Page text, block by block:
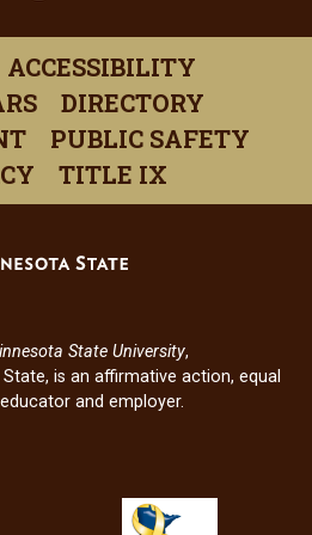
(opens
in
(opens
in
a
new
window)
in
a
new
window)
a
new
ACCESSIBILITY
DIRECTORY
PUBLIC SAFETY
TITLE IX
Minnesota
a
new
window)
State University,
is an affirmative action, equal
and employer.